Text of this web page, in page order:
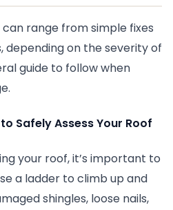
range from simple fixes
depending on the severity of
guide to follow when
Safely Assess Your Roof
your roof, it’s important to
a ladder to climb up and
shingles, loose nails,